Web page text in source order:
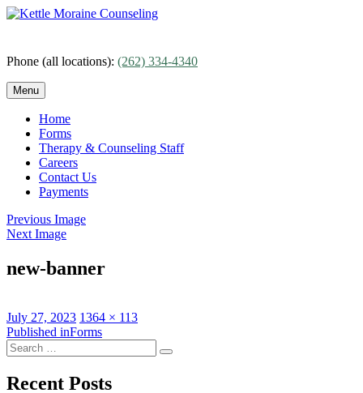
Skip
Phone (all locations): (262) 334-4340
Menu
Home
Forms
Therapy & Counseling Staff
Careers
Contact Us
Payments
Previous Image
Next Image
new-banner
Posted
on
July 27, 2023 Full
size
1364 × 113
Post
navigation
Published inForms
Search
for:
Search
Recent Posts